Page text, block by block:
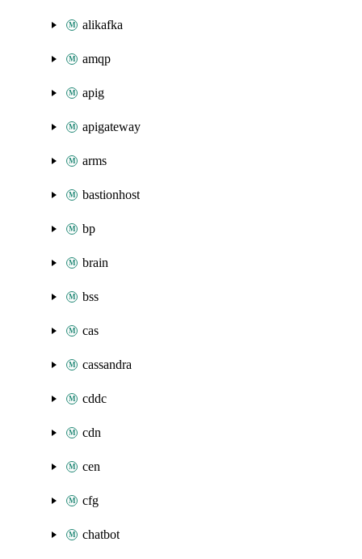
alikafka
amqp
apig
apigateway
arms
bastionhost
bp
brain
bss
cas
cassandra
cddc
cdn
cen
cfg
chatbot